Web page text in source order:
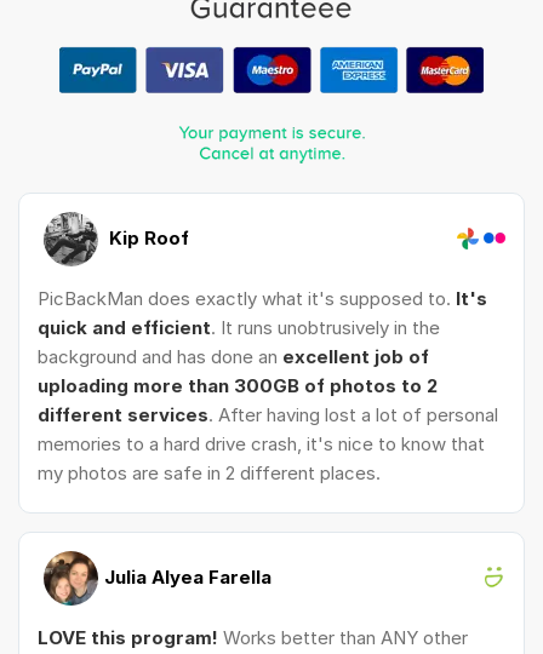
Kip Roof
PicBackMan does exactly what it's supposed to. It's
quick and efficient. It runs unobtrusively in the
background and has done an excellent job of
uploading more than 300GB of photos to 2
different services. After having lost a lot of personal
memories to a hard drive crash, it's nice to know that
my photos are safe in 2 different places.
Julia Alyea Farella
LOVE this program! Works better than ANY other